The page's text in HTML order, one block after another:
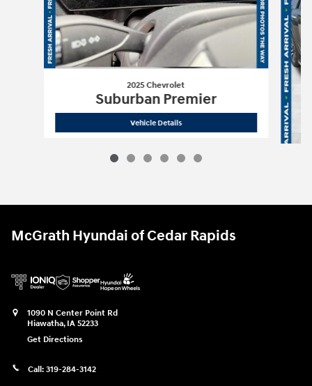
2025 Chevrolet
Suburban Premier
Vehicle Details2025 Chevrolet Suburban Premier
McGrath Hyundai of Cedar Rapids
1090 N Center Point Rd
Hiawatha, IA 52233
Get Directions
Call: 319-284-3142